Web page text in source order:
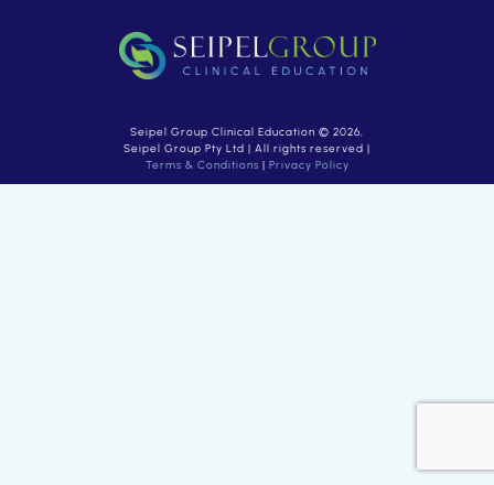
Seipel Group Clinical Education © 2026,
Seipel Group Pty Ltd | All rights reserved |
Terms & Conditions | Privacy Policy